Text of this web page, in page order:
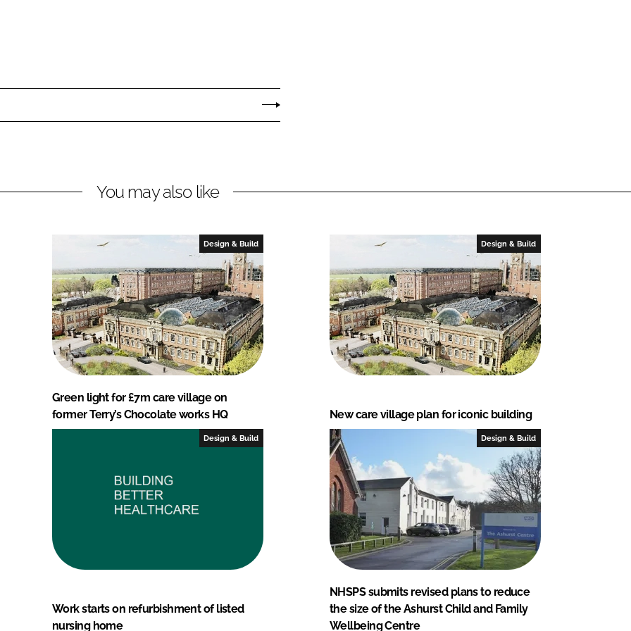
You may also like
Design & Build
Green light for £7m care village on
former Terry’s Chocolate works HQ
Design & Build
New care village plan for iconic building
Design & Build
Work starts on refurbishment of listed
nursing home
Design & Build
NHSPS submits revised plans to reduce
the size of the Ashurst Child and Family
Wellbeing Centre